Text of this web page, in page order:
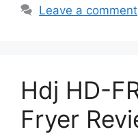
Leave a comment
Hdj HD-
Fryer